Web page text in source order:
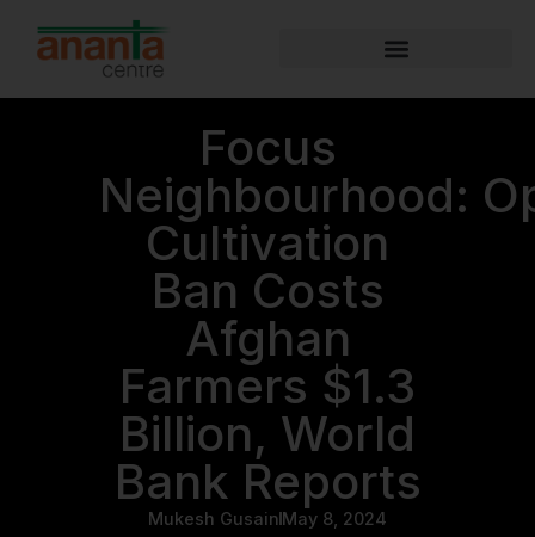
Focus
Neighbourhood:
Cultivation
Ban Costs
Afghan
Farmers $1.3
Billion, World
Bank Reports
Mukesh Gusain May 8, 2024